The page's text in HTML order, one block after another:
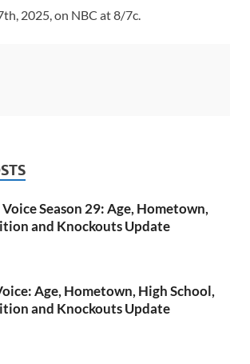
2025, on NBC at 8/7c.
Season 29: Age, Hometown,
and Knockouts Update
Age, Hometown, High School,
and Knockouts Update